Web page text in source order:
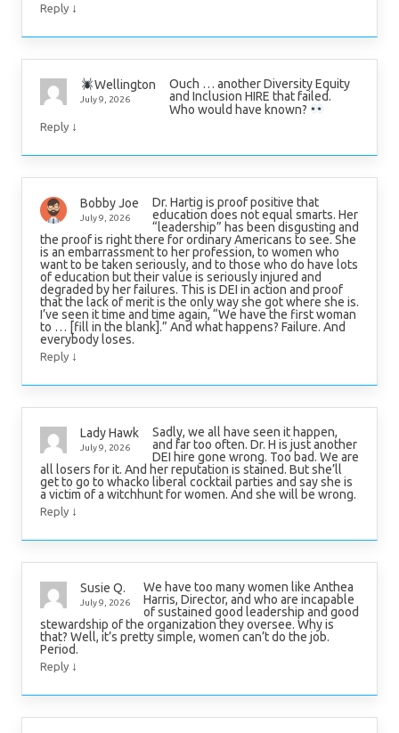
Reply ↓
Wellington
July 9, 2026
Ouch … another Diversity Equity
and Inclusion HIRE that failed.
Who would have known?
Reply ↓
Bobby Joe
July 9, 2026
Dr. Hartig is proof positive that
education does not equal smarts. Her
“leadership” has been disgusting and
the proof is right there for ordinary Americans to see. She
is an embarrassment to her profession, to women who
want to be taken seriously, and to those who do have lots
of education but their value is seriously injured and
degraded by her failures. This is DEI in action and proof
that the lack of merit is the only way she got where she is.
I’ve seen it time and time again, “We have the first woman
to … [fill in the blank].” And what happens? Failure. And
everybody loses.
Reply ↓
Lady Hawk
July 9, 2026
Sadly, we all have seen it happen,
and far too often. Dr. H is just another
DEI hire gone wrong. Too bad. We are
all losers for it. And her reputation is stained. But she’ll
get to go to whacko liberal cocktail parties and say she is
a victim of a witchhunt for women. And she will be wrong.
Reply ↓
Susie Q.
July 9, 2026
We have too many women like Anthea
Harris, Director, and who are incapable
of sustained good leadership and good
stewardship of the organization they oversee. Why is
that? Well, it’s pretty simple, women can’t do the job.
Period.
Reply ↓